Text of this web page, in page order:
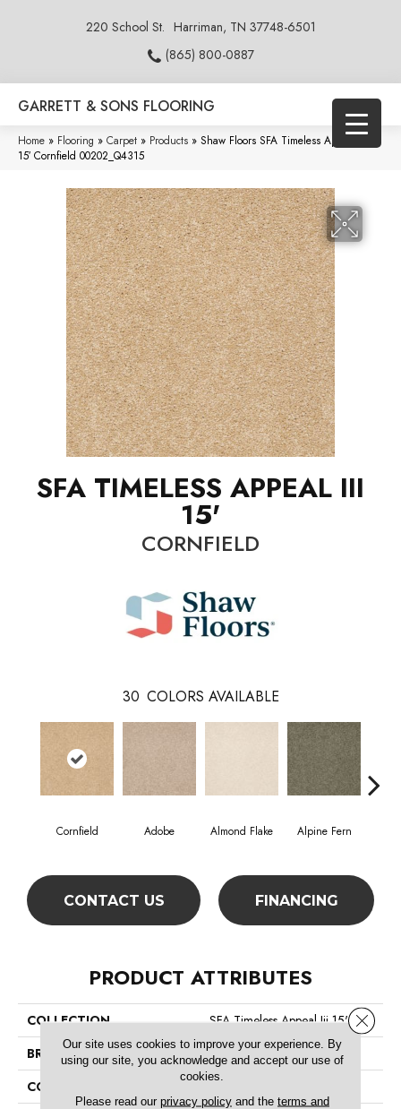
220 School St. Harriman, TN 37748-6501
(865) 800-0887
GARRETT & SONS FLOORING
Home » Flooring » Carpet » Products » Shaw Floors SFA Timeless Appeal Iii
15′ Cornfield 00202_Q4315
SFA TIMELESS APPEAL III
15'
CORNFIELD
30 COLORS AVAILABLE
Cornfield Adobe Almond Flake Alpine Fern
CONTACT US FINANCING
PRODUCT ATTRIBUTES
COLLECTION
SFA Timeless Appeal Iii 15'
BRAND
Shaw Floors
CONSTRUCTION
Our site uses cookies to improve your experience. By
using our site, you acknowledge and accept our use of
cookies.
Please read our privacy policyand the terms and
Close